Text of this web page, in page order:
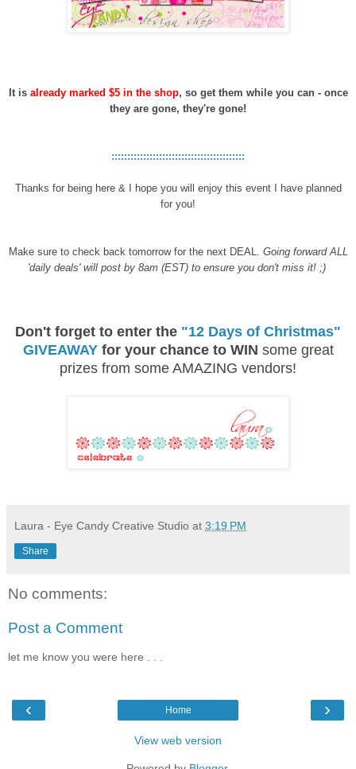
It is already marked $5 in the shop, so get them while you can - once
they are gone, they're gone!
::::::::::::::::::::::::::::::::::::::::::
Thanks for being here & I hope you will enjoy this event I have planned
for you!
Make sure to check back tomorrow for the next DEAL. Going forward ALL
'daily deals' will post by 8am (EST) to ensure you don't miss it! ;)
Don't forget to enter the "12 Days of Christmas"
GIVEAWAYfor your chance to WIN some great
prizes from some AMAZING vendors!
Laura - Eye Candy Creative Studio at 3:19 PM
Share
No comments:
Post a Comment
let me know you were here . . .
‹ ›
Home
View web version